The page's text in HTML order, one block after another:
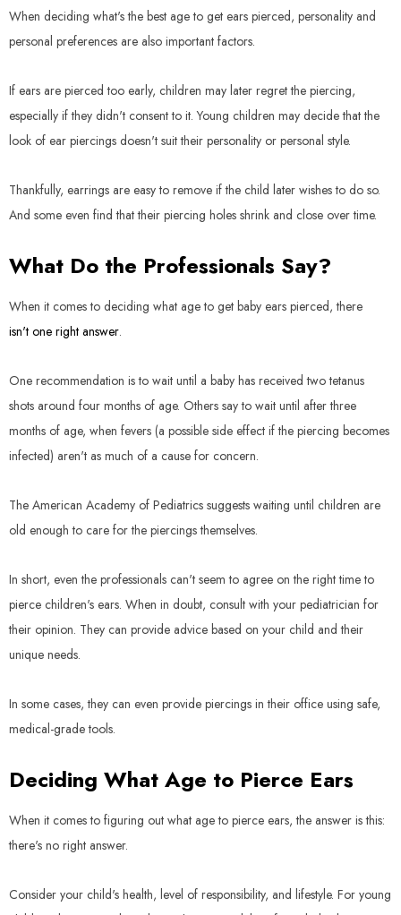
When deciding what's the best age to get ears pierced, personality and
personal preferences are also important factors.
If ears are pierced too early, children may later regret the piercing,
especially if they didn't consent to it. Young children may decide that the
look of ear piercings doesn't suit their personality or personal style.
Thankfully, earrings are easy to remove if the child later wishes to do so.
And some even find that their piercing holes shrink and close over time.
What Do the Professionals Say?
When it comes to deciding what age to get baby ears pierced, there
isn't one right answer.
One recommendation is to wait until a baby has received two tetanus
shots around four months of age. Others say to wait until after three
months of age, when fevers (a possible side effect if the piercing becomes
infected) aren't as much of a cause for concern.
The American Academy of Pediatrics suggests waiting until children are
old enough to care for the piercings themselves.
In short, even the professionals can't seem to agree on the right time to
pierce children's ears. When in doubt, consult with your pediatrician for
their opinion. They can provide advice based on your child and their
unique needs.
In some cases, they can even provide piercings in their office using safe,
medical-grade tools.
Deciding What Age to Pierce Ears
When it comes to figuring out what age to pierce ears, the answer is this:
there's no right answer.
Consider your child's health, level of responsibility, and lifestyle. For young